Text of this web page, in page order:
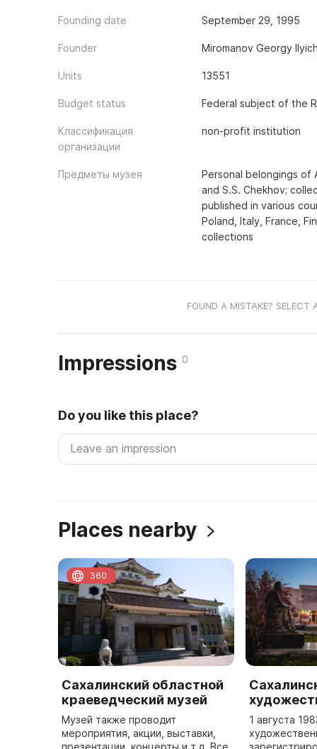
Founding date September 29, 1995
Founder Miromanov Georgy
Units 13551
Budget status Federal subject of the
Классификация
организации
non-profit institution
Предметы музея
Personal belongings of
and S.S. Chekhov;
published in various
Poland, Italy, France,
collections
FOUND A MISTAKE? SELECT
Impressions 0
Do you like this place?
Places nearby
Сахалинский областной
краеведческий музей
Музей также проводит
мероприятия, акции, выставки,
360
1 августа